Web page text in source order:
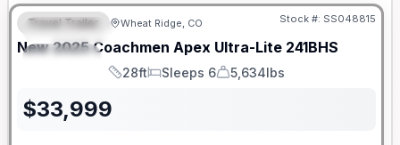
FEATURED
SPECIAL
Travel Trailer Wheat Ridge, CO Stock #: SS048815
New 2025 Coachmen Apex Ultra-Lite 241BHS
Length
28ft
Sleeps
Sleeps 6
Dry Weight
5,634lbs
$33,999